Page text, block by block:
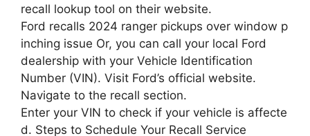
recall lookup tool on their website.
Ford recalls 2024 ranger pickups over window p
inching issue Or, you can call your local Ford
dealership with your Vehicle Identification
Number (VIN). Visit Ford’s official website.
Navigate to the recall section.
Enter your VIN to check if your vehicle is affecte
d. Steps to Schedule Your Recall Service